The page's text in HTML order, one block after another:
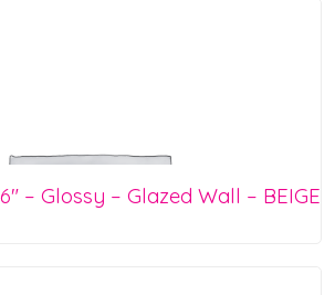
– Glossy – Glazed Wall – BEIGE